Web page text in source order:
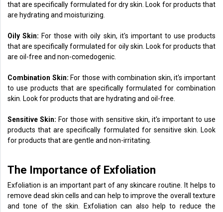
that are specifically formulated for dry skin. Look for products that
are hydrating and moisturizing.
Oily Skin: For those with oily skin, it's important to use products
that are specifically formulated for oily skin. Look for products that
are oil-free and non-comedogenic.
Combination Skin: For those with combination skin, it's important
to use products that are specifically formulated for combination
skin. Look for products that are hydrating and oil-free.
Sensitive Skin: For those with sensitive skin, it's important to use
products that are specifically formulated for sensitive skin. Look
for products that are gentle and non-irritating.
The Importance of Exfoliation
Exfoliation is an important part of any skincare routine. It helps to
remove dead skin cells and can help to improve the overall texture
and tone of the skin. Exfoliation can also help to reduce the